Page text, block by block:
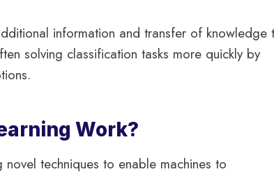
information and transfer of knowledge
solving classification tasks more quickly by
Work?
techniques to enable machines to